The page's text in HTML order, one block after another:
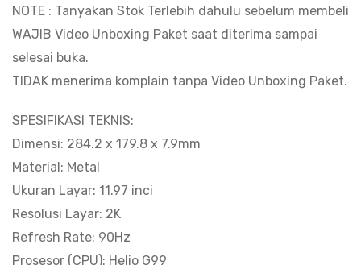
128GB
|
Support
Pen
&
Keyboard
|
NOTE : Tanyakan Stok Terlebih dahulu sebelum membeli
WAJIB Video Unboxing Paket saat diterima sampai
selesai buka.
TIDAK menerima komplain tanpa Video Unboxing Paket.
SPESIFIKASI TEKNIS:
Dimensi: 284.2 x 179.8 x 7.9mm
Material: Metal
Ukuran Layar: 11.97 inci
Resolusi Layar: 2K
Refresh Rate: 90Hz
Prosesor (CPU): Helio G99